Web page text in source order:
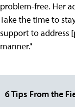
problem-free. Her
Take the time to
support to address
manner."
6 Tips From the